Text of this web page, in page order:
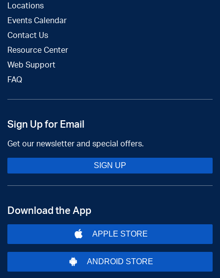
Locations
Events Calendar
Contact Us
Resource Center
Web Support
FAQ
Sign Up for Email
Get our newsletter and special offers.
SIGN UP
Download the App
APPLE STORE
ANDROID STORE